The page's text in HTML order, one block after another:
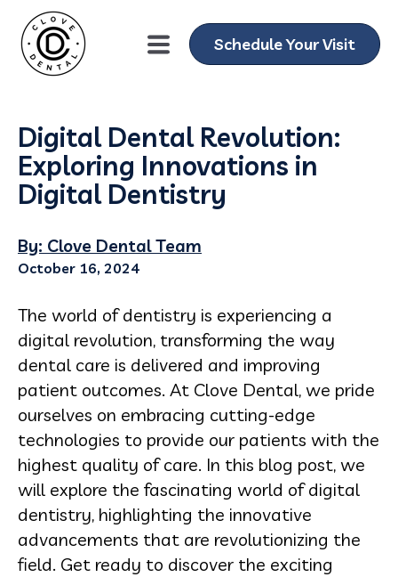
Schedule Your Visit
Digital Dental Revolution:
Exploring Innovations in
Digital Dentistry
By: Clove Dental Team
October 16, 2024
The world of dentistry is experiencing a
digital revolution, transforming the way
dental care is delivered and improving
patient outcomes. At Clove Dental, we pride
ourselves on embracing cutting-edge
technologies to provide our patients with the
highest quality of care. In this blog post, we
will explore the fascinating world of digital
dentistry, highlighting the innovative
advancements that are revolutionizing the
field. Get ready to discover the exciting